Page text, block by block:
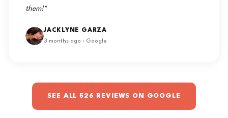
them!"
JACKLYNE GARZA
3 months ago · Google
SEE ALL 526 REVIEWS ON GOOGLE